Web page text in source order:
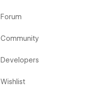
Forum
Community
Developers
Wishlist